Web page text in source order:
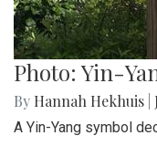
Photo: Yin-
By Hannah Hekhuis
A Yin-Yang symbol